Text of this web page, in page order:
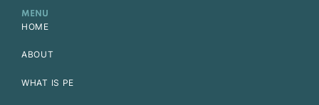
MENU
HOME
ABOUT
WHAT IS PE